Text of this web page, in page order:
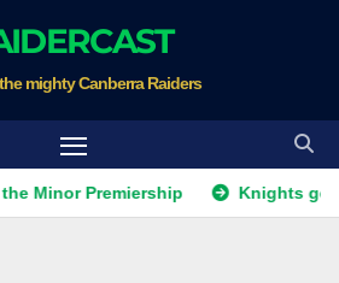
mighty Canberra Raiders
Knights get